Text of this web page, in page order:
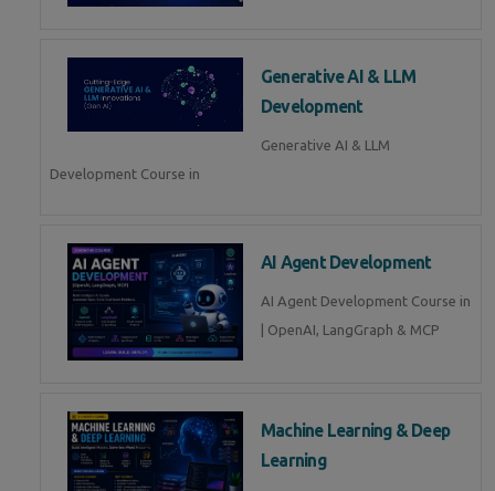
Generative AI & LLM
Development
Generative AI & LLM
Development Course in
AI Agent Development
AI Agent Development Course in
| OpenAI, LangGraph & MCP
Machine Learning & Deep
Learning